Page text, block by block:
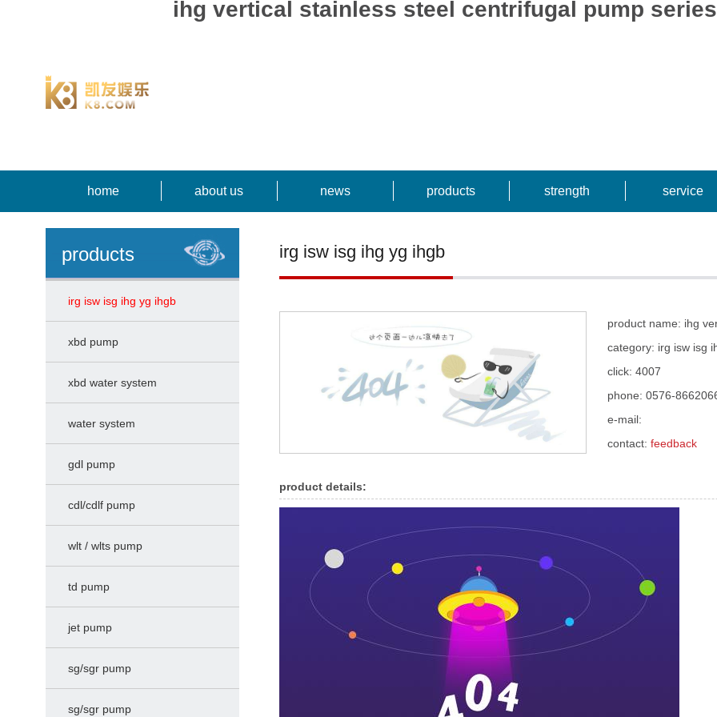
ihg vertical stainless steel centrifugal pump
home about us news products strength service
products
irg isw isg ihg yg ihgb
xbd pump
xbd water system
water system
gdl pump
cdl/cdlf pump
wlt / wlts pump
td pump
jet pump
sg/sgr pump
sg/sgr pump
irg isw isg ihg yg ihgb
product name: ihg
category: irg isw isg
click: 4007
phone: 0576-
e-mail:
contact: feedback
product details: